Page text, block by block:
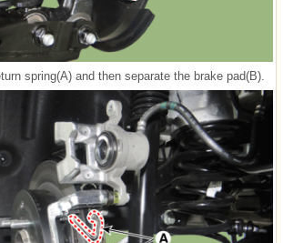
spring(A) and then separate the brake pad(B).